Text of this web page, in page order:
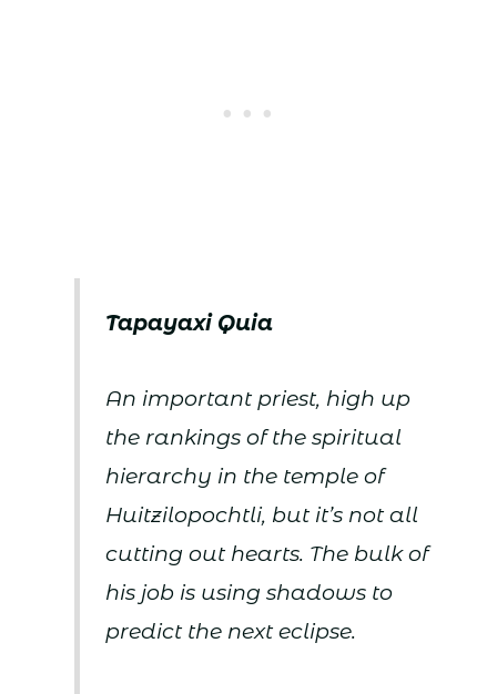
TapayaxiQuia
An important priest, high up
the rankings of the spiritual
hierarchy in the temple of
Huitzilopochtli, but it’s not all
cutting out hearts. The bulk of
his job is using shadows to
predict the next eclipse.